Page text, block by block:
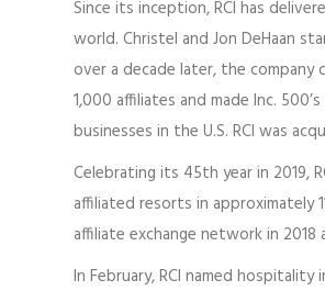
Since its inception, RCI has
world. Christel and Jon DeHaan
over a decade later, the company
1,000 affiliates and made Inc.
businesses in the U.S. RCI was
Celebrating its 45th year in 2019,
affiliated resorts in approximately
affiliate exchange network in 2018
In February, RCI named